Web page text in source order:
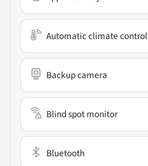
Automatic climate control
Backup camera
Blind spot monitor
Bluetooth